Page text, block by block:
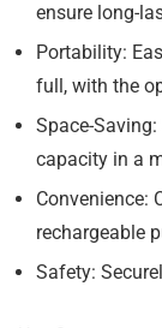
ensure long-
Portability:
full, with the
Space-Saving:
capacity in a
Convenience:
rechargeable
Safety: